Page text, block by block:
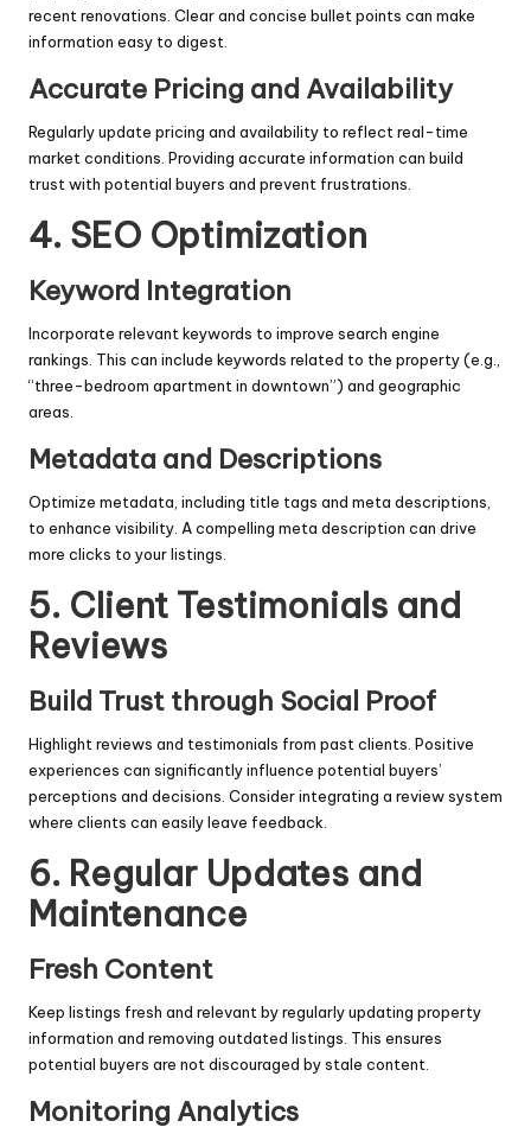
recent renovations. Clear and concise bullet points can make
information easy to digest.
Accurate Pricing and Availability
Regularly update pricing and availability to reflect real-time
market conditions. Providing accurate information can build
trust with potential buyers and prevent frustrations.
4. SEO Optimization
Keyword Integration
Incorporate relevant keywords to improve search engine
rankings. This can include keywords related to the property (e.g.,
“three-bedroom apartment in downtown”) and geographic
areas.
Metadata and Descriptions
Optimize metadata, including title tags and meta descriptions,
to enhance visibility. A compelling meta description can drive
more clicks to your listings.
5. Client Testimonials and
Reviews
Build Trust through Social Proof
Highlight reviews and testimonials from past clients. Positive
experiences can significantly influence potential buyers’
perceptions and decisions. Consider integrating a review system
where clients can easily leave feedback.
6. Regular Updates and
Maintenance
Fresh Content
Keep listings fresh and relevant by regularly updating property
information and removing outdated listings. This ensures
potential buyers are not discouraged by stale content.
Monitoring Analytics